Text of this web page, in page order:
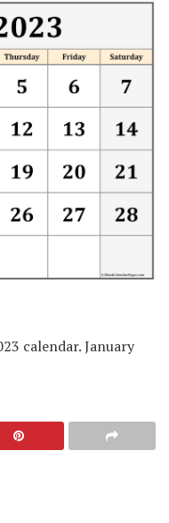
calendar. January